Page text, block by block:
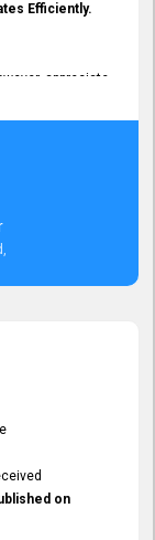
Efficiently.
appreciate
Service Person
I needed help
on